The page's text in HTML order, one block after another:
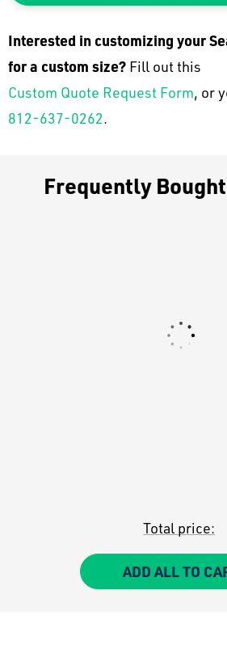
Interested in customizing your
for a custom size? Fill out this
Custom Quote Request Form, or
812-637-0262.
Frequently
Total price:
ADD ALL TO